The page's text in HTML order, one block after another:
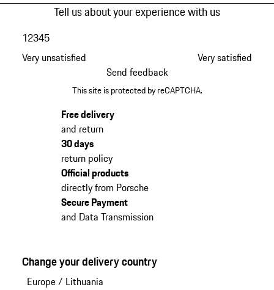
Tell us about your experience with us
Very unsatisfied
12345
Very satisfied
Send feedback
This site is protected by reCAPTCHA.
Free delivery
and return
30 days
return policy
Official products
directly from Porsche
Secure Payment
and Data Transmission
Change your delivery country
Europe/ Lithuania